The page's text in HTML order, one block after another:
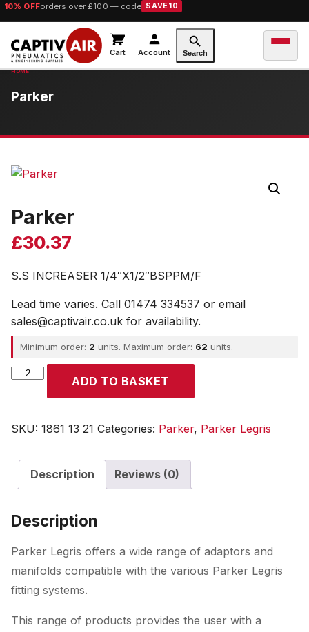
10% OFForders over £100 — code SAVE10
Cart Account Search
Parker
Parker
£30.37
S.S INCREASER 1/4″X1/2″BSPPM/F
Lead time varies. Call 01474 334537 or email
sales@captivair.co.uk for availability.
Minimum order: 2 units. Maximum order: 62 units.
Parker
ADD TO BASKET
SKU: 1861 13 21 Categories: Parker, Parker Legris
Description Reviews (0)
Description
Parker Legris offers a wide range of adaptors and
manifolds compatible with the various Parker Legris
fitting systems.
This range of products provides the user with a